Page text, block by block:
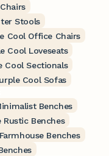
Stools
Cool Office Chairs
Cool Loveseats
Cool Sectionals
Cool Sofas
Benches
Rustic Benches
Benches